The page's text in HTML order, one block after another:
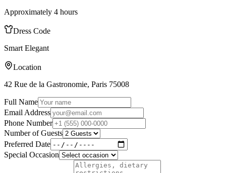
Approximately 4 hours
Dress Code
Smart Elegant
Location
42 Rue de la Gastronomie, Paris 75008
Full Name
Email Address
Phone Number
Number of Guests
Preferred Date
Special Occasion